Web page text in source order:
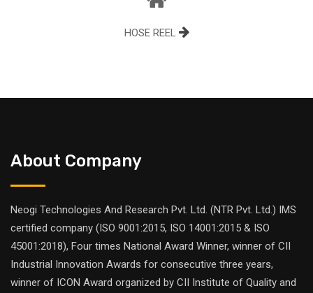
HOSE REEL
About Company
Neogi Technologies And Research Pvt. Ltd. (NTR Pvt. Ltd.) IMS
certified company (ISO 9001:2015, ISO 14001:2015 & ISO
45001:2018), Four times National Award Winner, winner of CII
Industrial Innovation Awards for consecutive three years,
winner of ICON Award organized by CII Institute of Quality and